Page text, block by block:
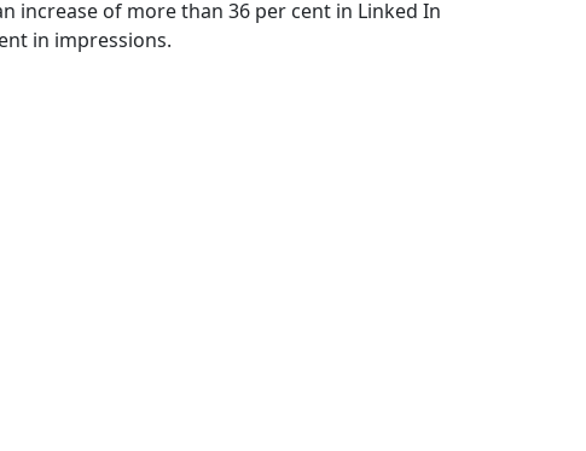
increase of more than 36 per cent in Linked In
in impressions.